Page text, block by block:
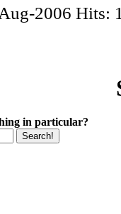
2006 Hits:
in particular?